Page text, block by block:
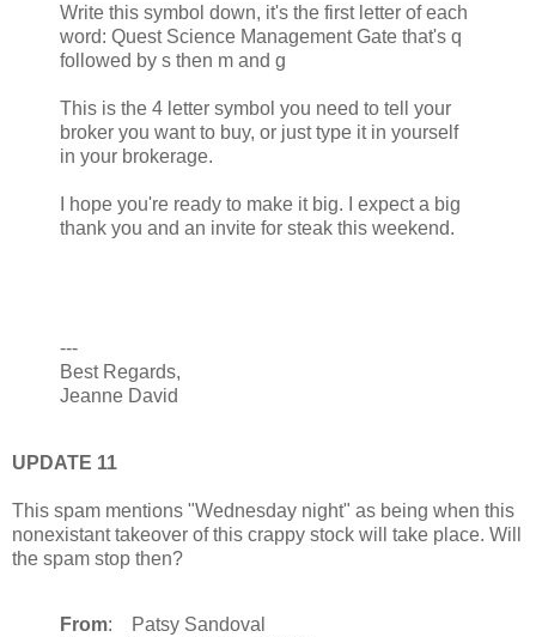
Write this symbol down, it's the first letter of each
word: Quest Science Management Gate that's q
followed by s then m and g
This is the 4 letter symbol you need to tell your
broker you want to buy, or just type it in yourself
in your brokerage.
I hope you're ready to make it big. I expect a big
thank you and an invite for steak this weekend.
---
Best Regards,
Jeanne David
UPDATE 11
This spam mentions "Wednesday night" as being when this
nonexistant takeover of this crappy stock will take place. Will
the spam stop then?
From: Patsy Sandoval